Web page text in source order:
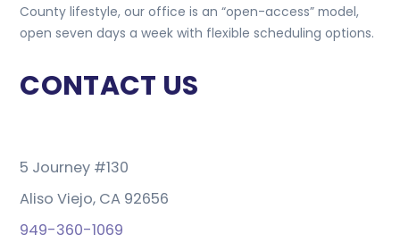
County lifestyle, our office is an “open-access” model,
open seven days a week with flexible scheduling options.
CONTACT US
5 Journey #130
Aliso Viejo, CA 92656
949-360-1069